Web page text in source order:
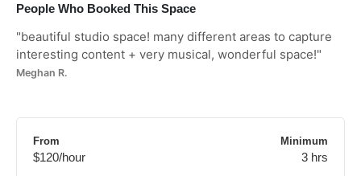
People Who Booked This Space
"beautiful studio space! many different areas to capture
interesting content + very musical, wonderful space!"
Meghan R.
From
$120/hour
Minimum
3 hrs